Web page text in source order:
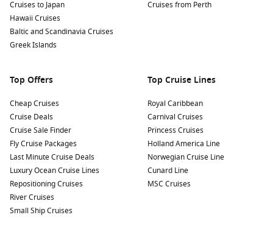
scenic hiking trails that lead to the falls.
Nearby Harbours to Explore
nearby harbours:
Benoa,Indonesia
Located on Bali’s southern coast, Benoa
is known for its beautiful beaches and water sports
activities. Enjoy a day of snorkeling, parasailing, or simply
relaxing on the sandy shores.
Cairns,Australia:This tropical city is the gateway to the
Great Barrier Reef, offering stunning coral reefs for diving
and snorkelling, as well as attractions like the Kuranda
Scenic Railway.
Singapore
Cruises to Japan
Hawaii Cruises
Baltic and Scandinavia Cruises
Greek Islands
Cruises from Perth
Top Offers
Cheap Cruises
Cruise Deals
Cruise Sale Finder
Fly Cruise Packages
Last Minute Cruise Deals
Luxury Ocean Cruise Lines
Repositioning Cruises
River Cruises
Small Ship Cruises
Top Cruise Lines
Royal Caribbean
Carnival Cruises
Princess Cruises
Holland America Line
Norwegian Cruise Line
Cunard Line
MSC Cruises